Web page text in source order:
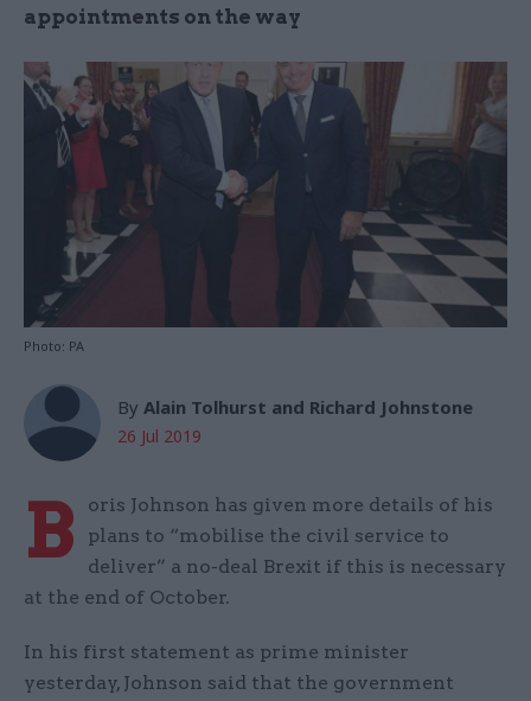
appointments on the way
Photo: PA
By Alain Tolhurst and Richard Johnstone
26 Jul 2019
B
oris Johnson has given more details of his
plans to “mobilise the civil service to
deliver” a no-deal Brexit if this is necessary
at the end of October.
In his first statement as prime minister
yesterday, Johnson said that the government